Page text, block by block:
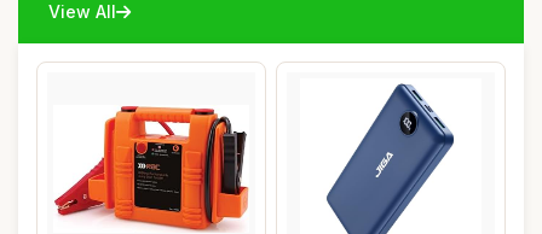
View All